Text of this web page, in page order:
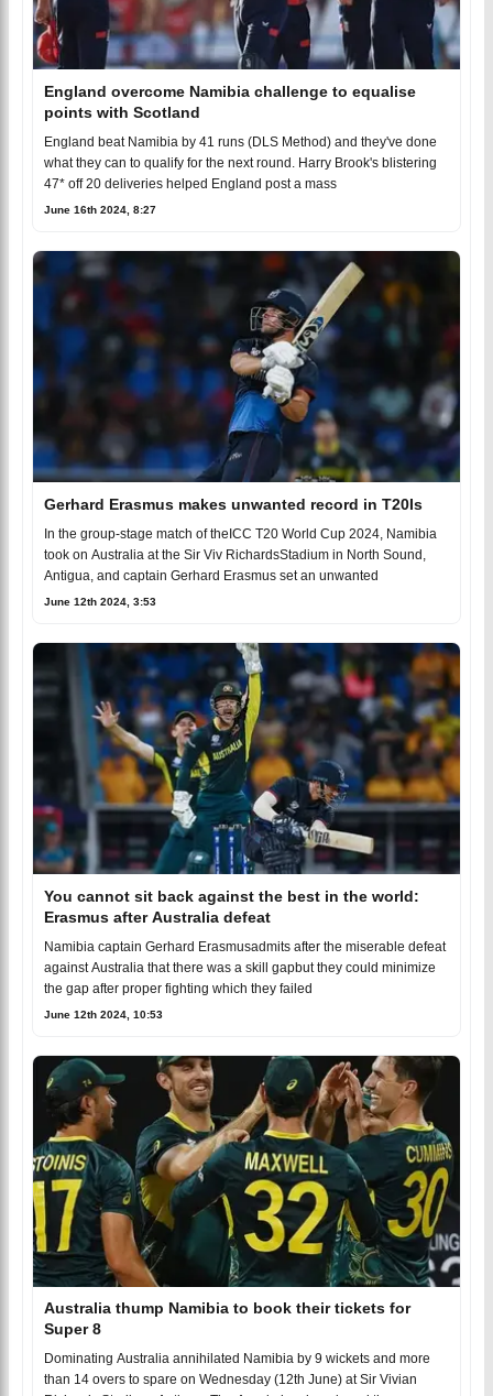
England overcome Namibia challenge to equalise
points with Scotland
England beat Namibia by 41 runs (DLS Method) and they've done
what they can to qualify for the next round. Harry Brook's blistering
47* off 20 deliveries helped England post a mass
June 16th 2024, 8:27
Gerhard Erasmus makes unwanted record in T20Is
In the group-stage match of theICC T20 World Cup 2024, Namibia
took on Australia at the Sir Viv RichardsStadium in North Sound,
Antigua, and captain Gerhard Erasmus set an unwanted
June 12th 2024, 3:53
You cannot sit back against the best in the world:
Erasmus after Australia defeat
Namibia captain Gerhard Erasmusadmits after the miserable defeat
against Australia that there was a skill gapbut they could minimize
the gap after proper fighting which they failed
June 12th 2024, 10:53
Australia thump Namibia to book their tickets for
Super 8
Dominating Australia annihilated Namibia by 9 wickets and more
than 14 overs to spare on Wednesday (12th June) at Sir Vivian